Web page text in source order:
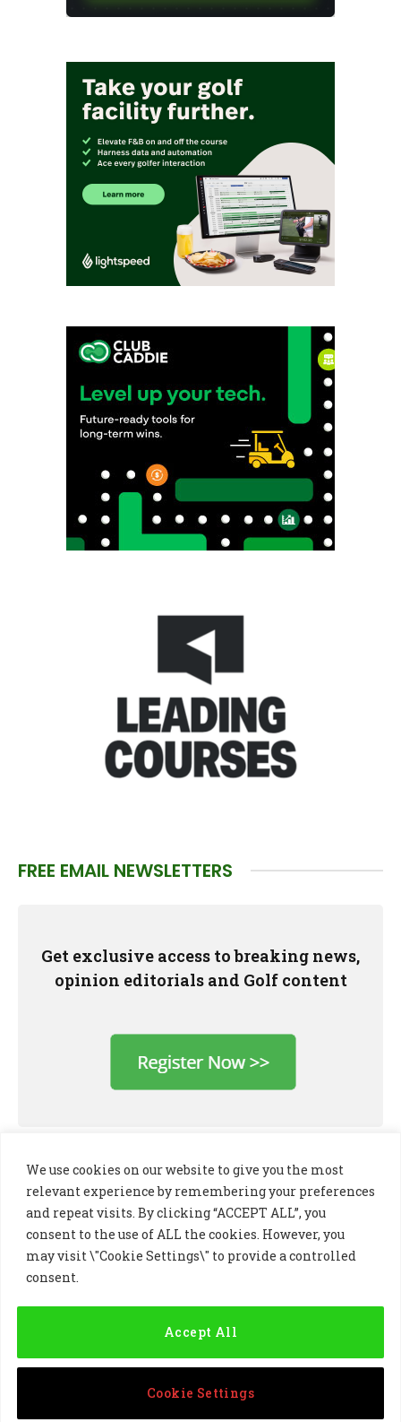
We use cookies on our website to give you the most
relevant experience by remembering your preferences
and repeat visits. By clicking “ACCEPT ALL”, you
consent to the use of ALL the cookies. However, you
may visit \"Cookie Settings\" to provide a controlled
consent.
Cookie Settings
Accept All
FREE EMAIL NEWSLETTERS
Get exclusive access to breaking news,
opinion editorials and Golf content
LinkedInX
Instagram